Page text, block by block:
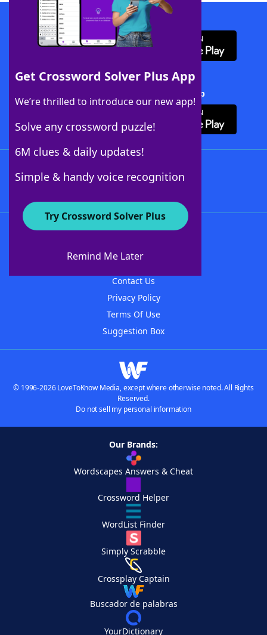
Get Crossword Solver Plus App
We’re thrilled to introduce our new app!
Solve any crossword puzzle!
6M clues & daily updates!
Simple & handy voice recognition
Try Crossword Solver Plus
Remind Me Later
Download WordFinder App
Download Crossword Solver + App
About WordFinder
Contact Us
Privacy Policy
Terms Of Use
Suggestion Box
© 1996-2026 LoveToKnow Media, except where otherwise noted. All Rights
Reserved.
Do not sell my personal information
Our Brands:
Wordscapes Answers & Cheat
Crossword Helper
WordList Finder
Simply Scrabble
Crossplay Captain
Buscador de palabras
YourDictionary